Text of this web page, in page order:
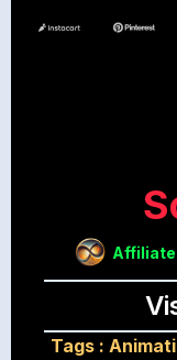
Tags :